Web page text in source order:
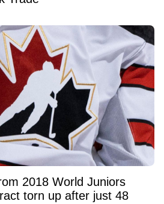
2018 World Juniors
torn up after just 48